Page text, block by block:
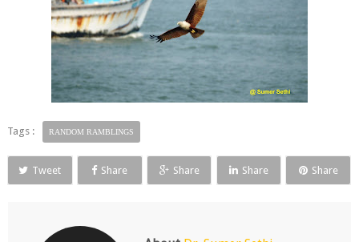
Tags : RANDOM RAMBLINGS
Tweet Share Share Share Share